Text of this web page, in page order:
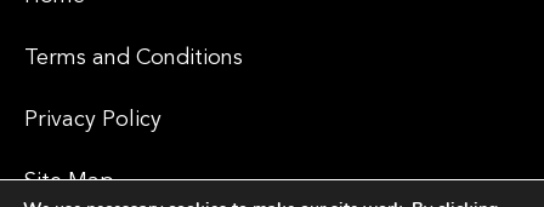
Terms and Conditions
Privacy Policy
Site Map